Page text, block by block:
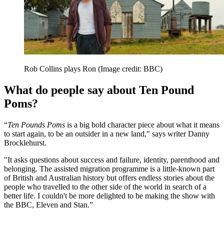
Rob Collins plays Ron (Image credit: BBC)
What do people say about Ten Pound
Poms?
“Ten Pounds Poms is a big bold character piece about what it means
to start again, to be an outsider in a new land," says writer Danny
Brocklehurst.
"It asks questions about success and failure, identity, parenthood and
belonging. The assisted migration programme is a little-known part
of British and Australian history but offers endless stories about the
people who travelled to the other side of the world in search of a
better life. I couldn't be more delighted to be making the show with
the BBC, Eleven and Stan.”